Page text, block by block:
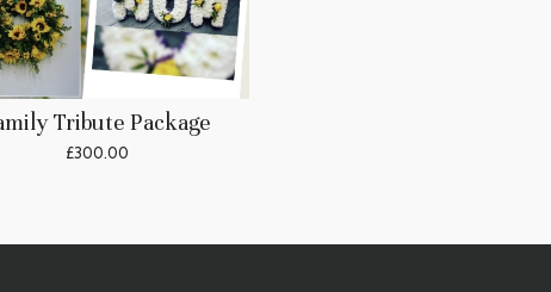
Tribute Package
£300.00